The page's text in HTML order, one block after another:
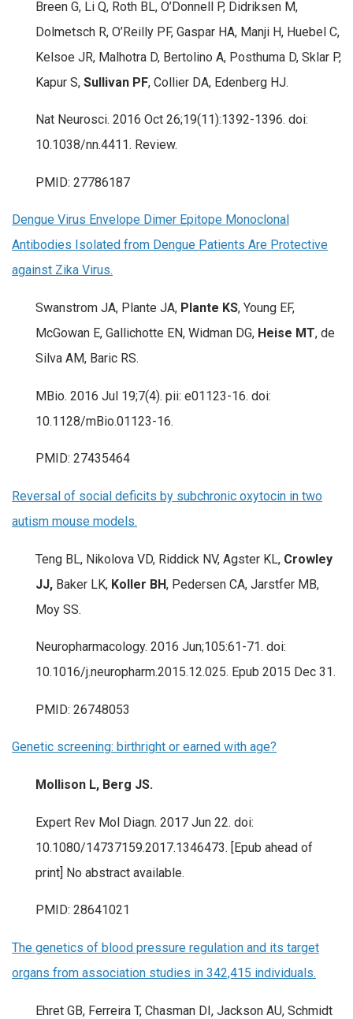
Breen G, Li Q, Roth BL, O’Donnell P, Didriksen M,
Dolmetsch R, O’Reilly PF, Gaspar HA, Manji H, Huebel C,
Kelsoe JR, Malhotra D, Bertolino A, Posthuma D, Sklar P,
Kapur S, Sullivan PF, Collier DA, Edenberg HJ.
Nat Neurosci. 2016 Oct 26;19(11):1392-1396. doi:
10.1038/nn.4411. Review.
PMID: 27786187
Dengue Virus Envelope Dimer Epitope Monoclonal
Antibodies Isolated from Dengue Patients Are Protective
against Zika Virus.
Swanstrom JA, Plante JA, Plante KS, Young EF,
McGowan E, Gallichotte EN, Widman DG, Heise MT, de
Silva AM, Baric RS.
MBio. 2016 Jul 19;7(4). pii: e01123-16. doi:
10.1128/mBio.01123-16.
PMID: 27435464
Reversal of social deficits by subchronic oxytocin in two
autism mouse models.
Teng BL, Nikolova VD, Riddick NV, Agster KL, Crowley
JJ, Baker LK, Koller BH, Pedersen CA, Jarstfer MB,
Moy SS.
Neuropharmacology. 2016 Jun;105:61-71. doi:
10.1016/j.neuropharm.2015.12.025. Epub 2015 Dec 31.
PMID: 26748053
Genetic screening: birthright or earned with age?
Mollison L, Berg JS.
Expert Rev Mol Diagn. 2017 Jun 22. doi:
10.1080/14737159.2017.1346473. [Epub ahead of
print] No abstract available.
PMID: 28641021
The genetics of blood pressure regulation and its target
organs from association studies in 342,415 individuals.
Ehret GB, Ferreira T, Chasman DI, Jackson AU, Schmidt